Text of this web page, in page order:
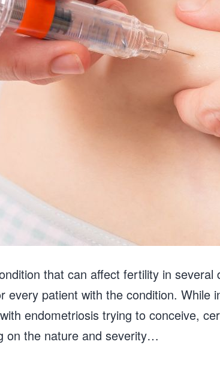
that can affect fertility in
every patient with the condition. While
endometriosis trying to conceive,
on the nature and severity…